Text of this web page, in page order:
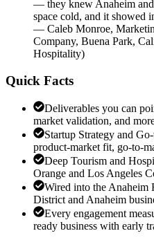
— they knew Anaheim
space cold, and it showed
— Caleb Monroe,
Company, Buena Park,
Hospitality)
Quick Facts
Deliverables you can
market validation, and
Startup Strategy and
product-market fit, go-to-
Deep Tourism and
Orange and Los Angeles
Wired into the Anaheim
District and Anaheim
Every engagement
ready business with early